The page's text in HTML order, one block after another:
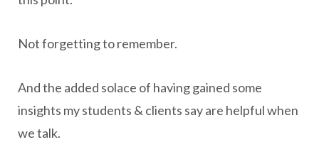
Not forgetting to remember.
And the added solace of having gained some
insights my students & clients say are helpful when
we talk.